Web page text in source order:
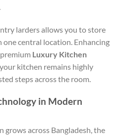
larders allows you to store
central location. Enhancing
Luxury Kitchen
kitchen remains highly
steps across the room.
in Modern
grows across Bangladesh, the